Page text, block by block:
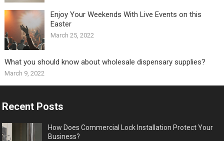
Enjoy Your Weekends With Live Events on this
Easter
March 25, 2022
What you should know about wholesale dispensary supplies?
March 9, 2022
Recent Posts
How Does Commercial Lock Installation Protect Your
Business?